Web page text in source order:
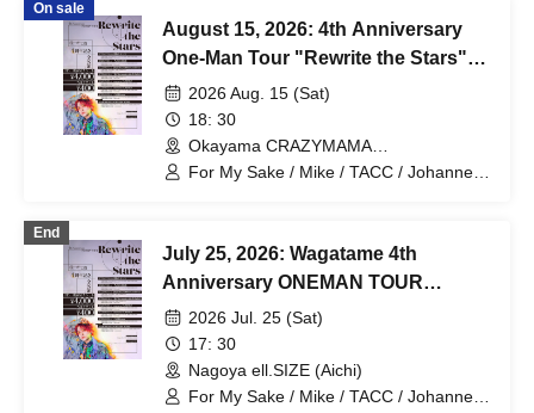
On sale
August 15, 2026: 4th Anniversary
One-Man Tour "Rewrite the Stars"
Okayama Performance
2026 Aug. 15 (Sat)
18: 30
Okayama CRAZYMAMA
2ndRoom(Okayama)
For My Sake / Mike / TACC / Johannes /
End
July 25, 2026: Wagatame 4th
Anniversary ONEMAN TOUR
"Rewrite the Stars" Aichi
Performance
2026 Jul. 25 (Sat)
17: 30
Nagoya ell.SIZE (Aichi)
For My Sake / Mike / TACC / Johannes /